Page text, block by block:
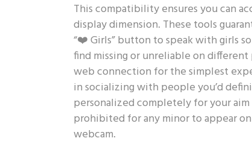
This compatibility ensures you can
display dimension. These tools
“❤️ Girls” button to speak with girls
find missing or unreliable on
web connection for the simplest
in socializing with people you’d
personalized completely for your
prohibited for any minor to appear
webcam.